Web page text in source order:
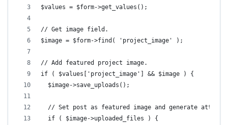
$values = $form->get_values();
// Get image field.
$image = $form->find( 'project_image' );
// Add featured project image.
if ( $values['project_image'] && $image ) {
  $image->save_uploads();
// Set post as featured image and generate
  if ( $image->uploaded_files ) {